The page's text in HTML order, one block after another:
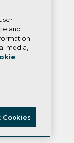
and
media,
Cookies